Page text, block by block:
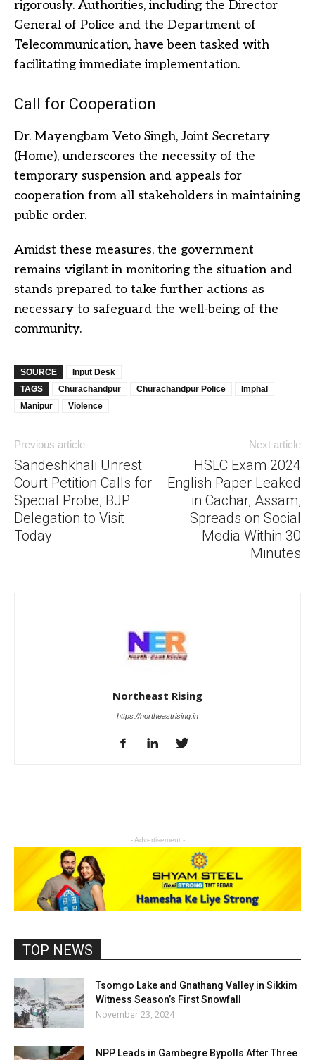
rigorously. Authorities, including the Director
General of Police and the Department of
Telecommunication, have been tasked with
facilitating immediate implementation.
Call for Cooperation
Dr. Mayengbam Veto Singh, Joint Secretary
(Home), underscores the necessity of the
temporary suspension and appeals for
cooperation from all stakeholders in maintaining
public order.
Amidst these measures, the government
remains vigilant in monitoring the situation and
stands prepared to take further actions as
necessary to safeguard the well-being of the
community.
SOURCE
Input Desk
TAGS
Churachandpur Churachandpur Police
Imphal
Manipur
Violence
Previous article
Sandeshkhali Unrest:
Court Petition Calls for
Special Probe, BJP
Delegation to Visit
Today
Next article
HSLC Exam 2024
English Paper Leaked
in Cachar, Assam,
Spreads on Social
Media Within 30
Minutes
Northeast Rising
https://northeastrising.in
- Advertisement -
TOP NEWS
Tsomgo Lake and Gnathang Valley in Sikkim
Witness Season’s First Snowfall
November 23, 2024
NPP Leads in Gambegre Bypolls After Three